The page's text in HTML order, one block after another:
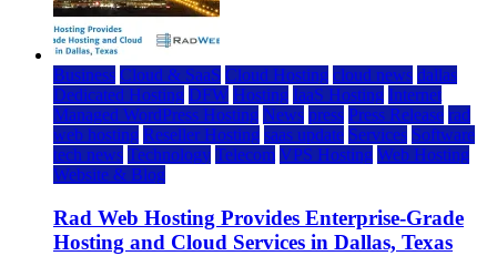
Business Cloud & SaaS Cloud Hosting cloud news dallas
Dedicated Hosting DFW Hosting IaaS Hosting Internet
Managed WordPress Hosting News press Press Release rad
web hosting Reseller Hosting saas update Services Software
tech news Technology Telecom VPS Hosting Web Hosting
Website & Blog
Rad Web Hosting Provides Enterprise-Grade
Hosting and Cloud Services in Dallas, Texas